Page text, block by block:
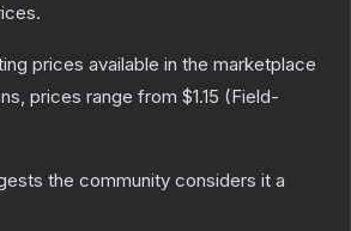
prices available in the marketplace
prices range from $1.15 (Field-
the community considers it a